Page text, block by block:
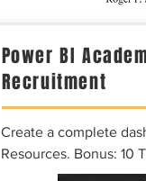
Power BI
Recruitment
Create a complete
Resources. Bonus: 10